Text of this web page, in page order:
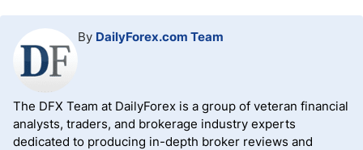
By DailyForex.com Team
The DFX Team at DailyForex is a group of veteran financial
analysts, traders, and brokerage industry experts
dedicated to producing in-depth broker reviews and